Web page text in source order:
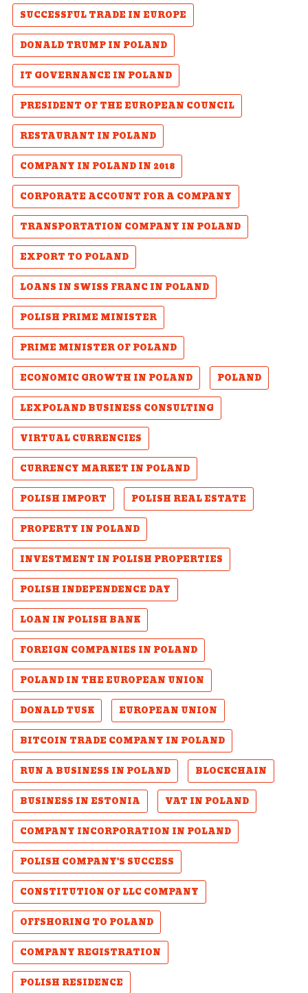
SUCCESSFUL TRADE IN EUROPE
DONALD TRUMP IN POLAND
IT GOVERNANCE IN POLAND
PRESIDENT OF THE EUROPEAN COUNCIL
RESTAURANT IN POLAND
COMPANY IN POLAND IN 2018
CORPORATE ACCOUNT FOR A COMPANY
TRANSPORTATION COMPANY IN POLAND
EXPORT TO POLAND
LOANS IN SWISS FRANC IN POLAND
POLISH PRIME MINISTER
PRIME MINISTER OF POLAND
ECONOMIC GROWTH IN POLAND
POLAND
LEXPOLAND BUSINESS CONSULTING
VIRTUAL CURRENCIES
CURRENCY MARKET IN POLAND
POLISH IMPORT
POLISH REAL ESTATE
PROPERTY IN POLAND
INVESTMENT IN POLISH PROPERTIES
POLISH INDEPENDENCE DAY
LOAN IN POLISH BANK
FOREIGN COMPANIES IN POLAND
POLAND IN THE EUROPEAN UNION
DONALD TUSK
EUROPEAN UNION
BITCOIN TRADE COMPANY IN POLAND
RUN A BUSINESS IN POLAND
BLOCKCHAIN
BUSINESS IN ESTONIA
VAT IN POLAND
COMPANY INCORPORATION IN POLAND
POLISH COMPANY'S SUCCESS
CONSTITUTION OF LLC COMPANY
OFFSHORING TO POLAND
COMPANY REGISTRATION
POLISH RESIDENCE